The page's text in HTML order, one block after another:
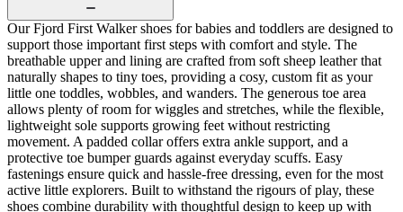
Our Fjord First Walker shoes for babies and toddlers are designed to
support those important first steps with comfort and style. The
breathable upper and lining are crafted from soft sheep leather that
naturally shapes to tiny toes, providing a cosy, custom fit as your
little one toddles, wobbles, and wanders. The generous toe area
allows plenty of room for wiggles and stretches, while the flexible,
lightweight sole supports growing feet without restricting
movement. A padded collar offers extra ankle support, and a
protective toe bumper guards against everyday scuffs. Easy
fastenings ensure quick and hassle-free dressing, even for the most
active little explorers. Built to withstand the rigours of play, these
shoes combine durability with thoughtful design to keep up with